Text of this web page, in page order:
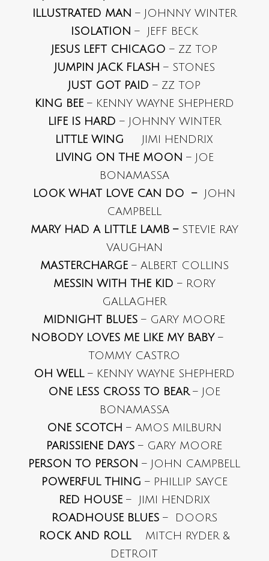
ILLUSTRATED MAN – JOHNNY WINTER
ISOLATION – JEFF BECK
JESUS LEFT CHICAGO – ZZ TOP
JUMPIN JACK FLASH – STONES
JUST GOT PAID– ZZ TOP
KING BEE– KENNY WAYNE SHEPHERD
LIFE IS HARD – JOHNNY WINTER
LITTLE WING JIMI HENDRIX
LIVING ON THE MOON – JOE
BONAMASSA
LOOK WHAT LOVE CAN DO – JOHN
CAMPBELL
MARY HAD A LITTLE LAMB –STEVIE RAY
VAUGHAN
MASTERCHARGE– ALBERT COLLINS
MESSIN WITH THE KID – RORY
GALLAGHER
MIDNIGHT BLUES – GARY MOORE
NOBODY LOVES ME LIKE MY BABY–
TOMMY CASTRO
OH WELL– KENNY WAYNE SHEPHERD
ONE LESS CROSS TO BEAR– JOE
BONAMASSA
ONE SCOTCH – AMOS MILBURN
PARISSIENE DAYS – GARY MOORE
PERSON TO PERSON – JOHN CAMPBELL
POWERFUL THING – PHILLIP SAYCE
RED HOUSE – JIMI HENDRIX
ROADHOUSE BLUES – DOORS
ROCK AND ROLL
MITCH RYDER &
DETROIT